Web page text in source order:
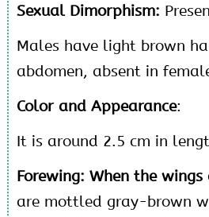
Sexual Dimorphism:
Males have light brown
abdomen, absent in
Color and Appearance:
It is around 2.5 cm in
Forewing: When the wings
are mottled gray-brown